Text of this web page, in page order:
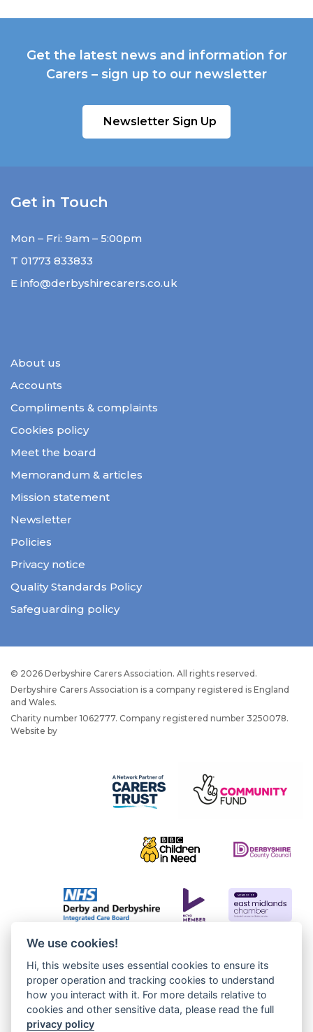
Get the latest news and information for
Carers – sign up to our newsletter
Newsletter Sign Up
Get in Touch
Mon – Fri: 9am – 5:00pm
T 01773 833833
E info@derbyshirecarers.co.uk
About us
Accounts
Compliments & complaints
Cookies policy
Meet the board
Memorandum & articles
Mission statement
Newsletter
Policies
Privacy notice
Quality Standards Policy
Safeguarding policy
© 2026 Derbyshire Carers Association. All rights reserved.
Derbyshire Carers Association is a company registered is England
and Wales.
Charity number 1062777. Company registered number 3250078.
Website by
We use cookies!
Hi, this website uses essential cookies to ensure its
proper operation and tracking cookies to understand
how you interact with it. For more details relative to
cookies and other sensitive data, please read the full
privacy policy